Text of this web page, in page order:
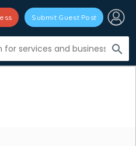
search
Submit Guest Post